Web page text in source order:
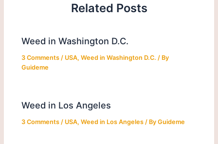
Related Posts
Weed in Washington D.C.
3 Comments / USA,Weed in Washington D.C. / By
Guideme
Weed in Los Angeles
3 Comments / USA,Weed in Los Angeles / ByGuideme